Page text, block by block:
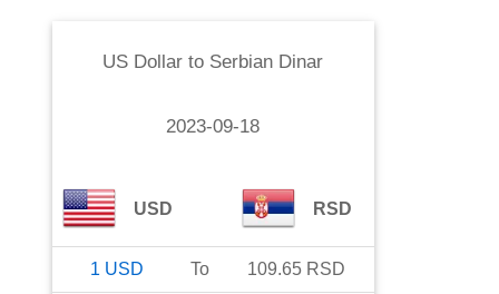
US Dollar to Serbian Dinar
2023-09-18
USD RSD
1 USD To 109.65 RSD